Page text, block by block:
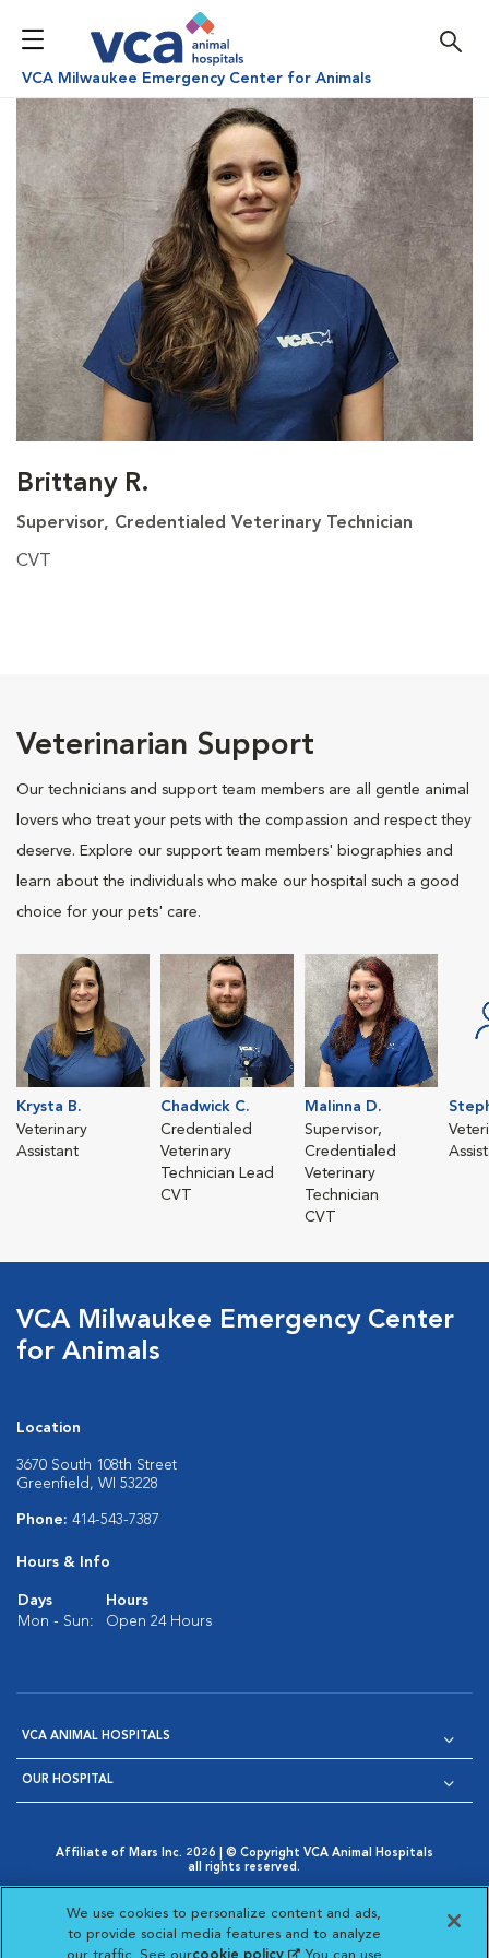
VCA Milwaukee Emergency Center for Animals
Brittany R.
Supervisor, Credentialed Veterinary Technician
CVT
Veterinarian Support
Our technicians and support team members are all gentle animal
lovers who treat your pets with the compassion and respect they
deserve. Explore our support team members' biographies and
learn about the individuals who make our hospital such a good
choice for your pets' care.
Krysta B.
Veterinary
Assistant
Chadwick C.
Credentialed
Veterinary
Technician Lead
CVT
Malinna D.
Supervisor,
Credentialed
Veterinary
Technician
CVT
VCA Milwaukee Emergency Center
for Animals
Location
3670 South 108th Street
Greenfield, WI 53228
Phone: 414-543-7387
Hours & Info
Days
Hours
Mon - Sun:
Open 24 Hours
VCA ANIMAL HOSPITALS
OUR HOSPITAL
Affiliate of Mars Inc. 2026 | © Copyright VCA Animal Hospitals
all rights reserved.
Opens in New Window
AdChoices
Opens in New Window
Cookie Notice
Opens in New Window
Cookies Settings
Your Privacy Choices
Opens in New Window
We use cookies to personalize content and ads,
to provide social media features and to analyze